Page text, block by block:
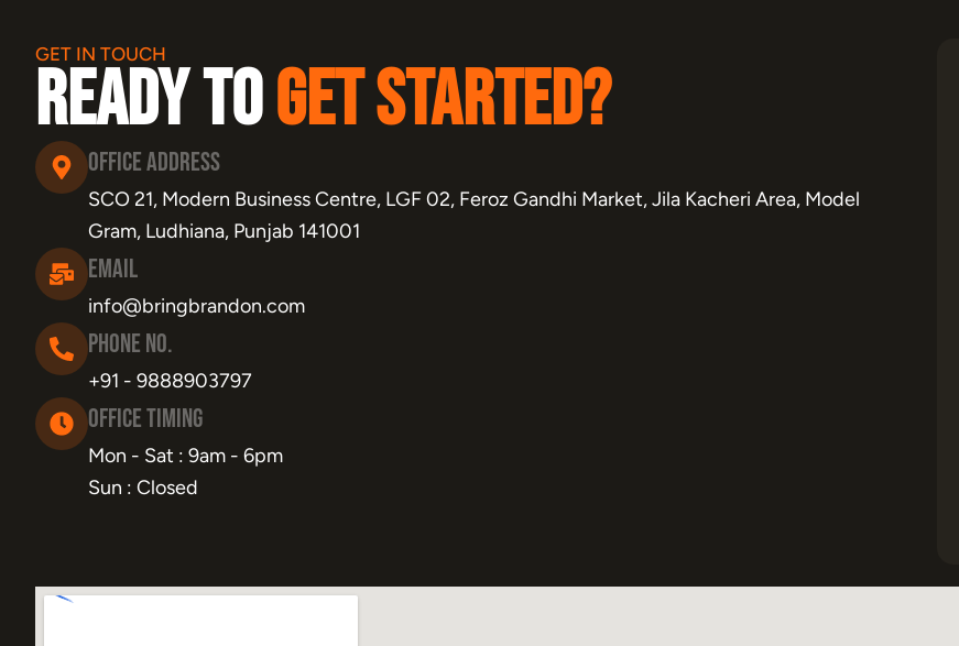
GET IN TOUCH
Ready toGet Started?
Office Address
SCO 21, Modern Business Centre, LGF 02, Feroz Gandhi Market, Jila Kacheri Area, Model
Gram, Ludhiana, Punjab 141001
Email
info@bringbrandon.com
Phone No.
+91 - 9888903797
Office Timing
Mon - Sat : 9am - 6pm
Sun : Closed